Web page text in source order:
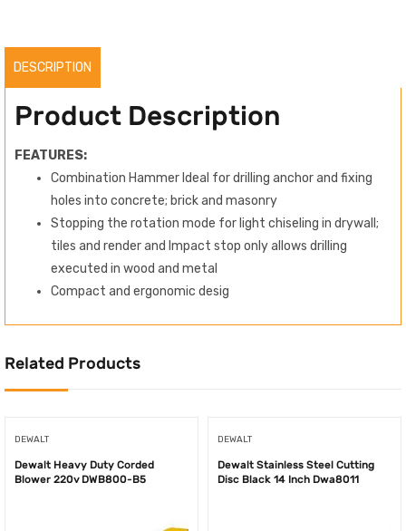
DESCRIPTION
Product Description
FEATURES:
Combination Hammer Ideal for drilling anchor and fixing
holes into concrete; brick and masonry
Stopping the rotation mode for light chiseling in drywall;
tiles and render and Impact stop only allows drilling
executed in wood and metal
Compact and ergonomic desig
Related Products
DEWALT
Dewalt Heavy Duty Corded
Blower 220v DWB800-B5
DEWALT
Dewalt Stainless Steel Cutting
Disc Black 14 Inch Dwa8011